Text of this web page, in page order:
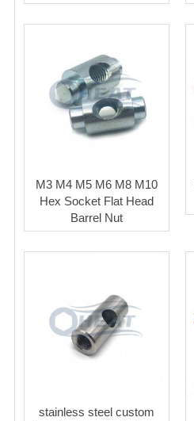
M3 M4 M5 M6 M8 M10
Hex Socket Flat Head
Barrel Nut
stainless steel custom